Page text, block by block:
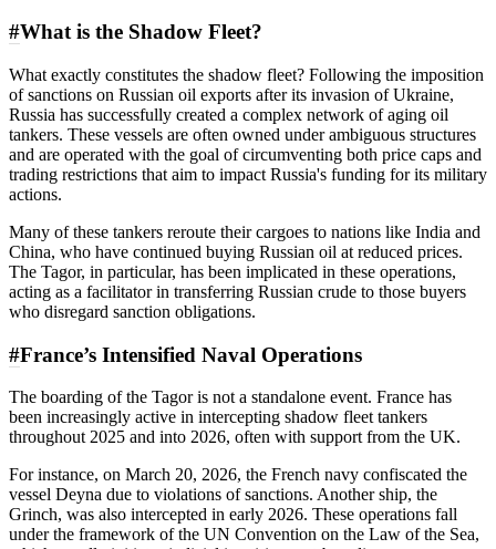
#What is the Shadow Fleet?
What exactly constitutes the shadow fleet? Following the imposition
of sanctions on Russian oil exports after its invasion of Ukraine,
Russia has successfully created a complex network of aging oil
tankers. These vessels are often owned under ambiguous structures
and are operated with the goal of circumventing both price caps and
trading restrictions that aim to impact Russia's funding for its military
actions.
Many of these tankers reroute their cargoes to nations like India and
China, who have continued buying Russian oil at reduced prices.
The Tagor, in particular, has been implicated in these operations,
acting as a facilitator in transferring Russian crude to those buyers
who disregard sanction obligations.
#France’s Intensified Naval Operations
The boarding of the Tagor is not a standalone event. France has
been increasingly active in intercepting shadow fleet tankers
throughout 2025 and into 2026, often with support from the UK.
For instance, on March 20, 2026, the French navy confiscated the
vessel Deyna due to violations of sanctions. Another ship, the
Grinch, was also intercepted in early 2026. These operations fall
under the framework of the UN Convention on the Law of the Sea,